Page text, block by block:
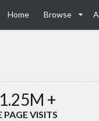
Home Browse
+
PAGE VISITS